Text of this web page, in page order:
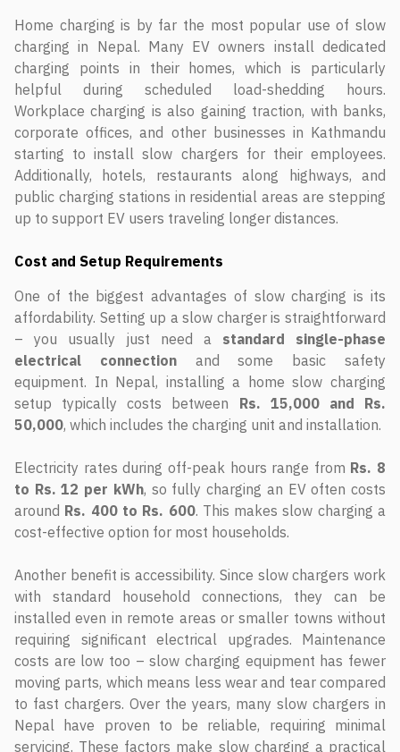
Home charging is by far the most popular use of slow
charging in Nepal. Many EV owners install dedicated
charging points in their homes, which is particularly
helpful during scheduled load-shedding hours.
Workplace charging is also gaining traction, with banks,
corporate offices, and other businesses in Kathmandu
starting to install slow chargers for their employees.
Additionally, hotels, restaurants along highways, and
public charging stations in residential areas are stepping
up to support EV users traveling longer distances.
Cost and Setup Requirements
One of the biggest advantages of slow charging is its
affordability. Setting up a slow charger is straightforward
– you usually just need a standard single-phase
electrical connectionand some basic safety
equipment. In Nepal, installing a home slow charging
setup typically costs between Rs. 15,000 and Rs.
50,000, which includes the charging unit and installation.
Electricity rates during off-peak hours range from Rs. 8
to Rs. 12 per kWh, so fully charging an EV often costs
around Rs. 400 to Rs. 600. This makes slow charging a
cost-effective option for most households.
Another benefit is accessibility. Since slow chargers work
with standard household connections, they can be
installed even in remote areas or smaller towns without
requiring significant electrical upgrades. Maintenance
costs are low too – slow charging equipment has fewer
moving parts, which means less wear and tear compared
to fast chargers. Over the years, many slow chargers in
Nepal have proven to be reliable, requiring minimal
servicing. These factors make slow charging a practical